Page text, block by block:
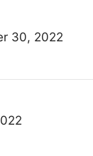
30, 2022